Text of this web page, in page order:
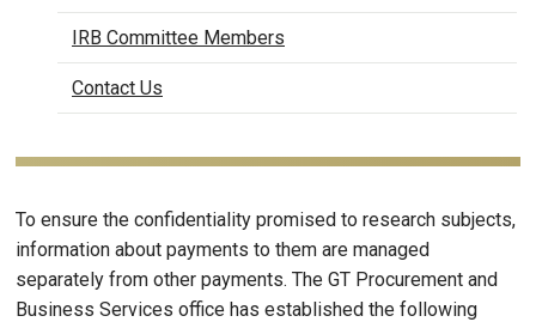
IRB Committee Members
Contact Us
To ensure the confidentiality promised to research subjects,
information about payments to them are managed
separately from other payments. The GT Procurement and
Business Services office has established the following